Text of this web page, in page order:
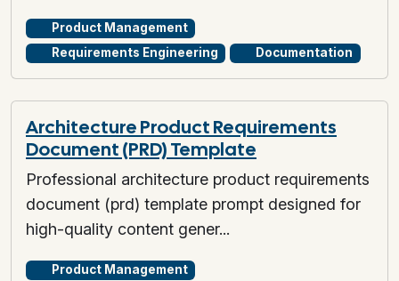
Product Management
Requirements Engineering
Documentation
Architecture Product Requirements
Document (PRD) Template
Professional architecture product requirements
document (prd) template prompt designed for
high-quality content gener...
Product Management